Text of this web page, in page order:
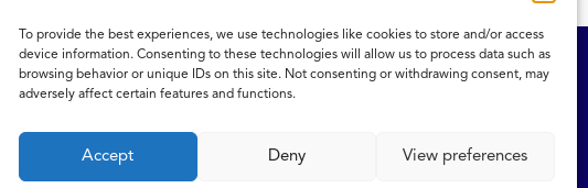
To provide the best experiences, we use technologies like cookies to store and/or access
device information. Consenting to these technologies will allow us to process data such as
browsing behavior or unique IDs on this site. Not consenting or withdrawing consent, may
adversely affect certain features and functions.
Accept Deny View preferences
Accessibility Statement NICE and NHS Evidence